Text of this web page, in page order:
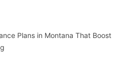
Plans in Montana That Boost